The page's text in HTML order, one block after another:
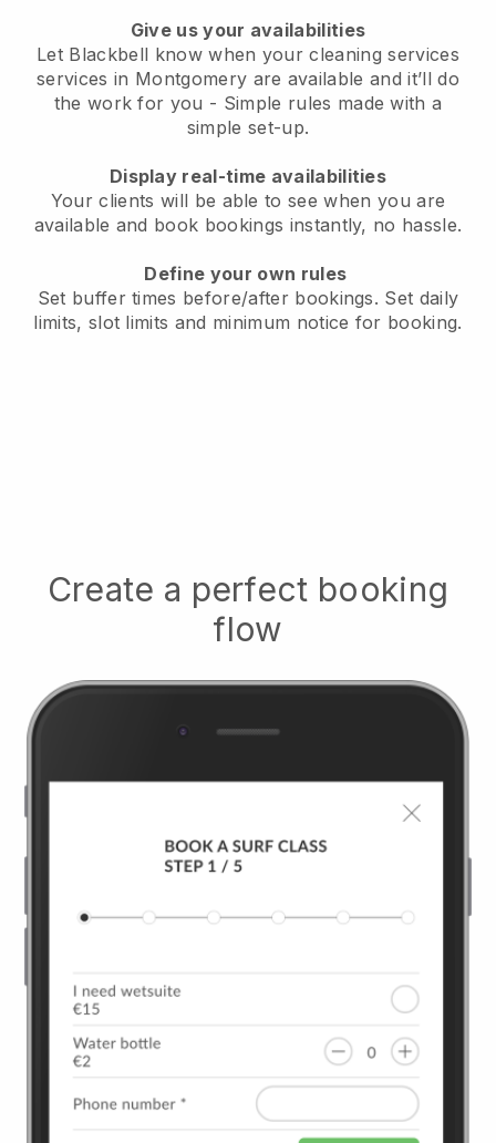
Give us your availabilities
Let Blackbell know when your cleaning services
services in Montgomery are available and it’ll do
the work for you - Simple rules made with a
simple set-up.
Display real-time availabilities
Your clients will be able to see when you are
available and book bookings instantly, no hassle.
Define your own rules
Set buffer times before/after bookings. Set daily
limits, slot limits and minimum notice for booking.
Create a perfect booking
flow